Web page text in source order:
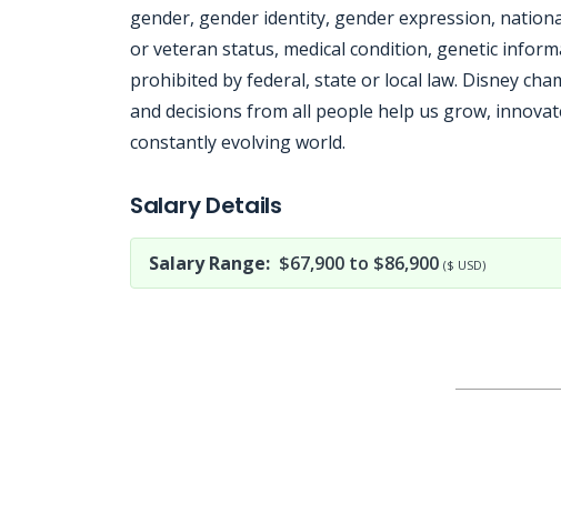
gender, gender identity, gender expression,
or veteran status, medical condition, genetic
prohibited by federal, state or local law. Disney
and decisions from all people help us grow,
constantly evolving world.
Salary Details
Salary Range: $67,900 to $86,900 ($ USD)